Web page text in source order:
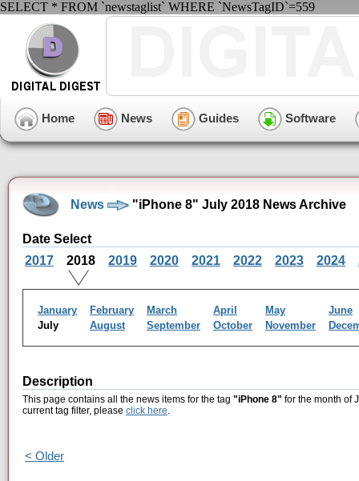
SELECT * FROM `newstaglist` WHERE `NewsTagID`=559
Home News Guides Software
News "iPhone 8" July 2018 News Archive
Date Select
2017
2018 2019 2020 2021 2022 2023 2024
January February March April May
June
July
August September October November
Description
This page contains all the news items for the tag "iPhone 8" for the month of
current tag filter, please click here.
< Older